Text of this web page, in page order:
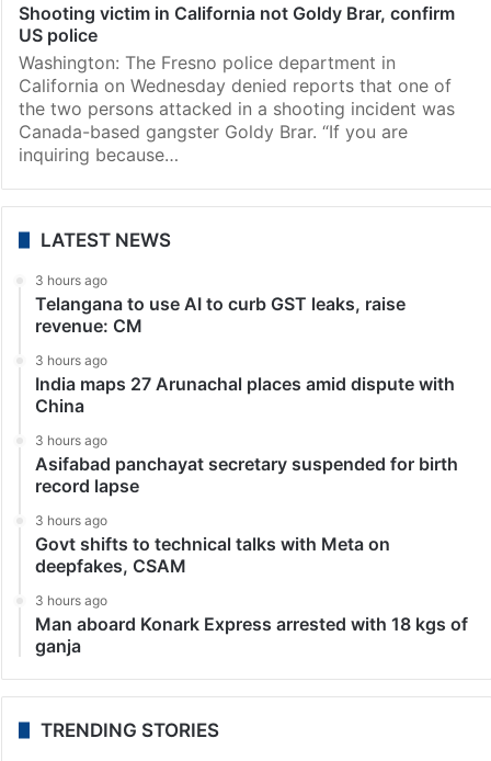
Shooting victim in California not Goldy Brar, confirm
US police
Washington: The Fresno police department in
California on Wednesday denied reports that one of
the two persons attacked in a shooting incident was
Canada-based gangster Goldy Brar. “If you are
inquiring because…
LATEST NEWS
3 hours ago
Telangana to use AI to curb GST leaks, raise
revenue: CM
3 hours ago
India maps 27 Arunachal places amid dispute with
China
3 hours ago
Asifabad panchayat secretary suspended for birth
record lapse
3 hours ago
Govt shifts to technical talks with Meta on
deepfakes, CSAM
3 hours ago
Man aboard Konark Express arrested with 18 kgs of
ganja
TRENDING STORIES